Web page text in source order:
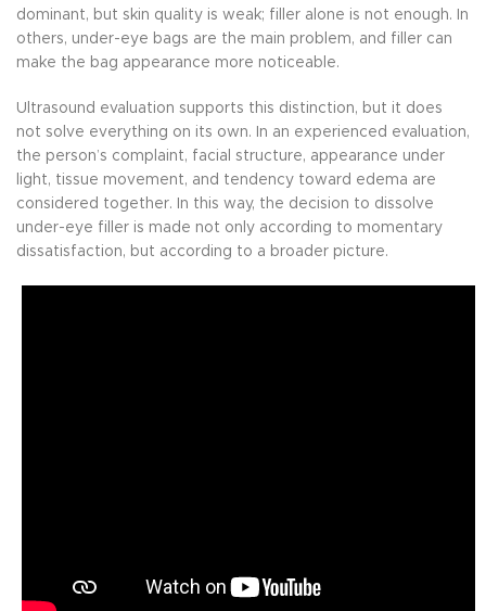
dominant, but skin quality is weak; filler alone is not enough. In
others, under-eye bags are the main problem, and filler can
make the bag appearance more noticeable.
Ultrasound evaluation supports this distinction, but it does
not solve everything on its own. In an experienced evaluation,
the person’s complaint, facial structure, appearance under
light, tissue movement, and tendency toward edema are
considered together. In this way, the decision to dissolve
under-eye filler is made not only according to momentary
dissatisfaction, but according to a broader picture.